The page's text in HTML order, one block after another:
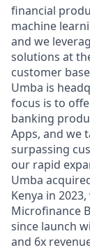
financial
machine
and we
solutions at
customer
Umba is
focus is to
banking
Apps, and we
surpassing
our rapid
Umba
Kenya in
Microfinance
since launch
and 6x